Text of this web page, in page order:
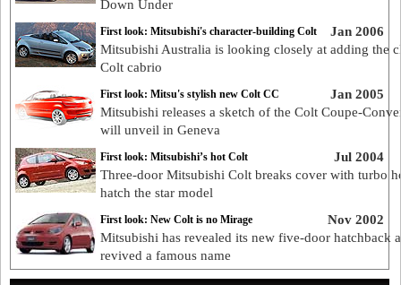
Down Under
Jan 2006
First look: Mitsubishi's character-building Colt
Mitsubishi Australia is looking closely at adding the
Colt cabrio
Jan 2005
First look: Mitsu's stylish new Colt CC
Mitsubishi releases a sketch of the Colt Coupe-
will unveil in Geneva
Jul 2004
First look: Mitsubishi’s hot Colt
Three-door Mitsubishi Colt breaks cover with turbo
hatch the star model
Nov 2002
First look: New Colt is no Mirage
Mitsubishi has revealed its new five-door hatchback
revived a famous name